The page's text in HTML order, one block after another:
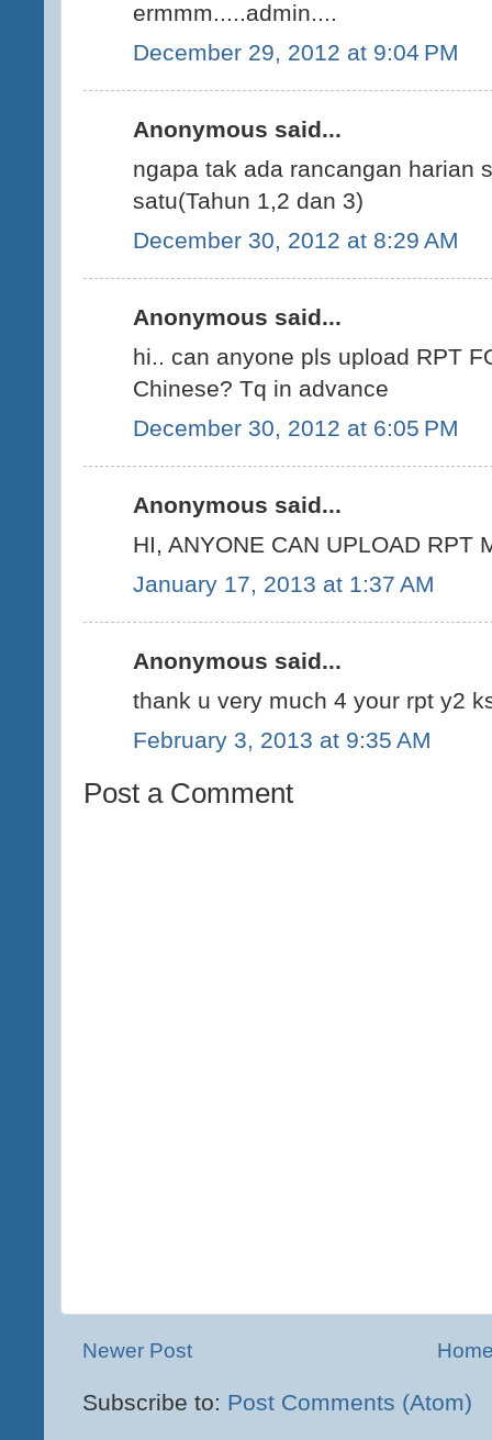
ermmm.....admin....
December 29, 2012 at 9:04 PM
Anonymous said...
ngapa tak ada rancangan harian
satu(Tahun 1,2 dan 3)
December 30, 2012 at 8:29 AM
Anonymous said...
hi.. can anyone pls upload RPT
Chinese? Tq in advance
December 30, 2012 at 6:05 PM
Anonymous said...
HI, ANYONE CAN UPLOAD RPT
January 17, 2013 at 1:37 AM
Anonymous said...
thank u very much 4 your rpt y2
February 3, 2013 at 9:35 AM
Post a Comment
Newer Post
Subscribe to: Post Comments (Atom)